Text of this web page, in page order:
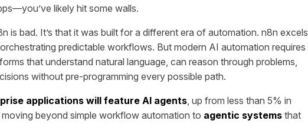
likely hit some walls.
is bad. It’s that it was built for a different era of automation. n8n excels
predictable workflows. But modern AI automation requires
that understand natural language, can reason through problems,
without pre-programming every possible path.
applications will feature AI agents , up from less than 5% in
beyond simple workflow automation to agentic systems that